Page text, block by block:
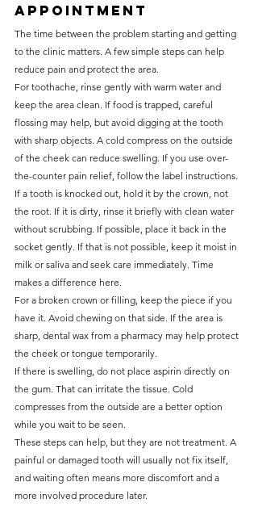
appointment
The time between the problem starting and getting
to the clinic matters. A few simple steps can help
reduce pain and protect the area.
For toothache, rinse gently with warm water and
keep the area clean. If food is trapped, careful
flossing may help, but avoid digging at the tooth
with sharp objects. A cold compress on the outside
of the cheek can reduce swelling. If you use over-
the-counter pain relief, follow the label instructions.
If a tooth is knocked out, hold it by the crown, not
the root. If it is dirty, rinse it briefly with clean water
without scrubbing. If possible, place it back in the
socket gently. If that is not possible, keep it moist in
milk or saliva and seek care immediately. Time
makes a difference here.
For a broken crown or filling, keep the piece if you
have it. Avoid chewing on that side. If the area is
sharp, dental wax from a pharmacy may help protect
the cheek or tongue temporarily.
If there is swelling, do not place aspirin directly on
the gum. That can irritate the tissue. Cold
compresses from the outside are a better option
while you wait to be seen.
These steps can help, but they are not treatment. A
painful or damaged tooth will usually not fix itself,
and waiting often means more discomfort and a
more involved procedure later.